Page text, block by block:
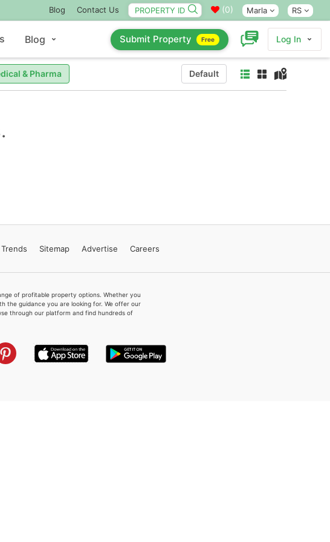
Blog Contact Us (0) Marla RS
Blog Submit Property Free Log In
& Pharma Default
Sitemap Advertise Careers
of profitable property options. Whether you
the guidance you are looking for. We offer our
through our platform and find hundreds of